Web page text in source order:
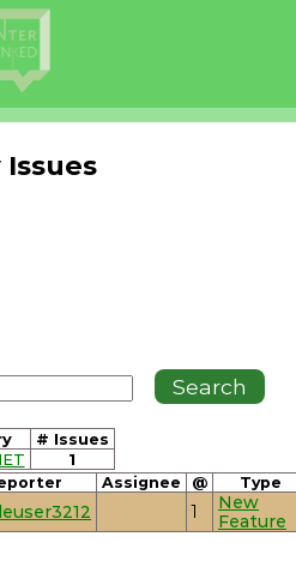
# Issues
1
Assignee @ Type
1
New
Feature